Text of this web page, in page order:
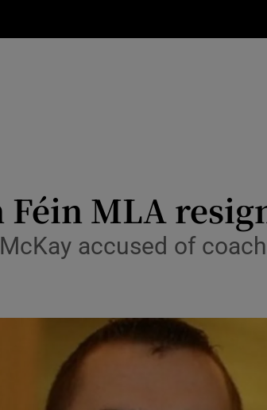
Transport
Motors
Podcasts
Féin MLA
accused of